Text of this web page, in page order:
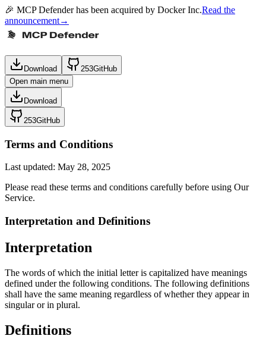
🎉 MCP Defender has been acquired by Docker Inc.Read the
announcement→
Download 253GitHub
Open main menu
Download
253GitHub
Terms and Conditions
Last updated: May 28, 2025
Please read these terms and conditions carefully before using Our
Service.
Interpretation and Definitions
Interpretation
The words of which the initial letter is capitalized have meanings
defined under the following conditions. The following definitions
shall have the same meaning regardless of whether they appear in
singular or in plural.
Definitions